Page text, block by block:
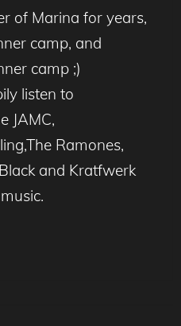
of Marina for years,
camp, and
camp ;)
listen to
JAMC,
Ramones,
and Kratfwerk